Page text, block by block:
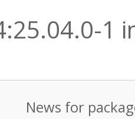
1
News for